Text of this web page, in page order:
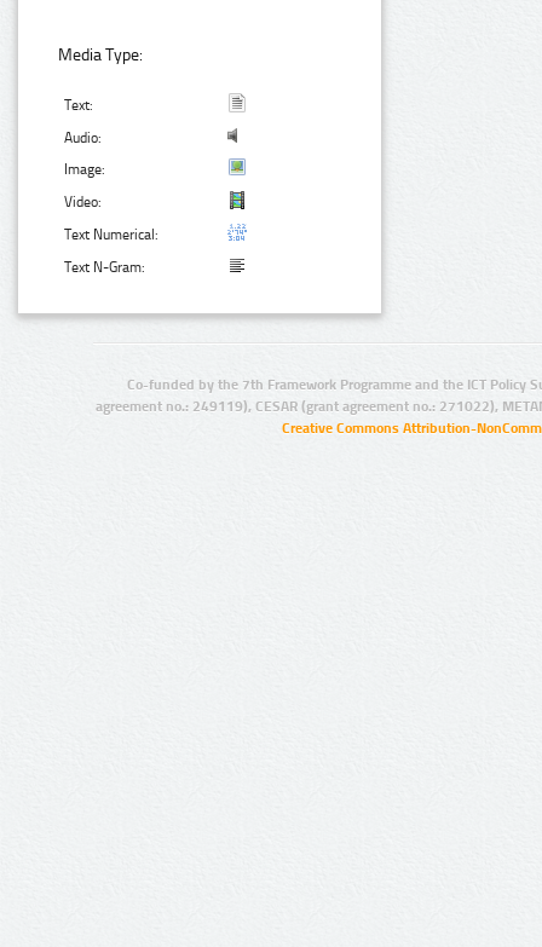
Media Type:
Text:
Audio:
Image:
Video:
Text Numerical:
Text N-Gram:
Co-funded by the 7th Framework Programme and the ICT Policy
agreement no.: 249119), CESAR (grant agreement no.: 271022),
Creative Commons Attribution-